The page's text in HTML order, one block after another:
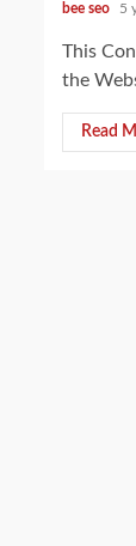
bee seo 5
This
the
Read